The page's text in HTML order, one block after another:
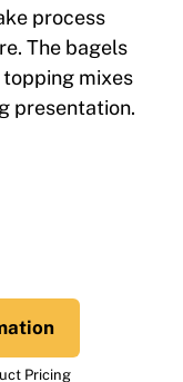
process
The bagels
topping mixes
presentation.
Pricing